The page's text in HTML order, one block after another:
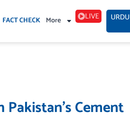
FACT CHECK More LIVE URDU
Cement